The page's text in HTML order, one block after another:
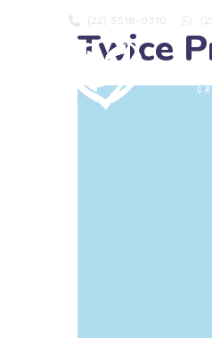
(22) 3518-0310
Twice